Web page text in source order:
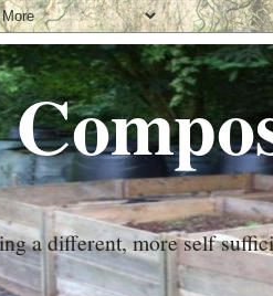
a different, more self